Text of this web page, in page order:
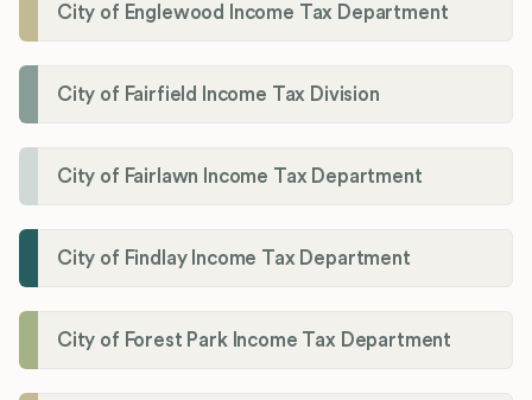
City of Englewood Income Tax Department
City of Fairfield Income Tax Division
City of Fairlawn Income Tax Department
City of Findlay Income Tax Department
City of Forest Park Income Tax Department